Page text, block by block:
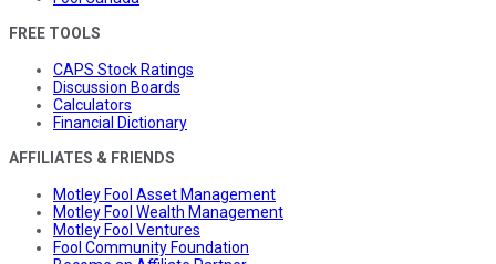
FREE TOOLS
CAPS Stock Ratings
Discussion Boards
Calculators
Financial Dictionary
AFFILIATES & FRIENDS
Motley Fool Asset Management
Motley Fool Wealth Management
Motley Fool Ventures
Fool Community Foundation